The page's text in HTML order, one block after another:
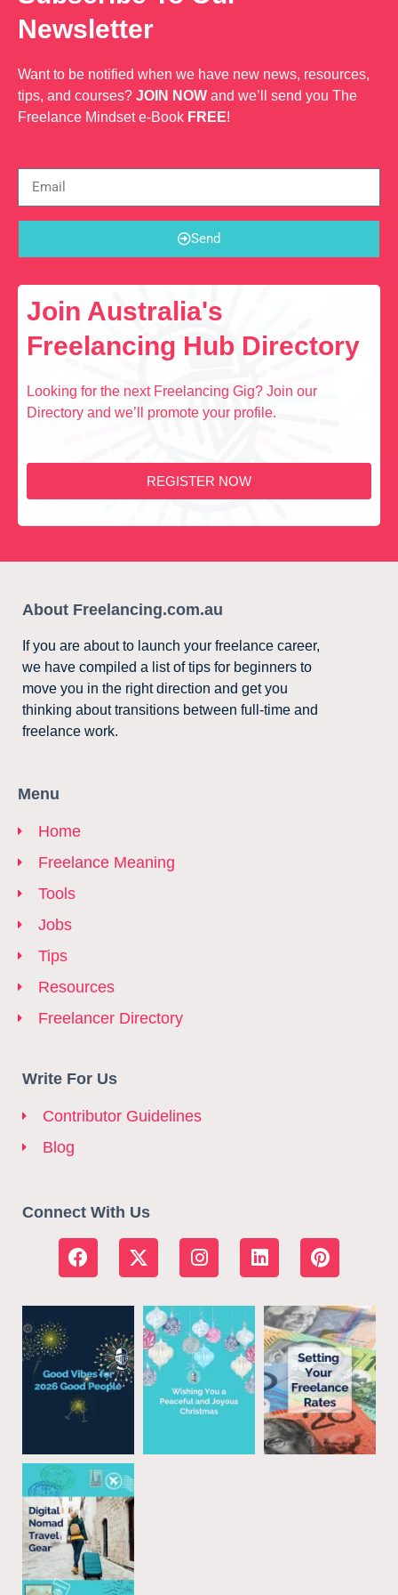
Newsletter
Want to be notified when we have new news, resources,
tips, and courses? JOIN NOW and we’ll send you The
Freelance Mindset e-Book FREE!
Send
Join Australia's
Freelancing Hub Directory
Looking for the next Freelancing Gig? Join our
Directory and we’ll promote your profile.
REGISTER NOW
About Freelancing.com.au
If you are about to launch your freelance career,
we have compiled a list of tips for beginners to
move you in the right direction and get you
thinking about transitions between full-time and
freelance work.
Menu
Home
Freelance Meaning
Tools
Jobs
Tips
Resources
Freelancer Directory
Write For Us
Contributor Guidelines
Blog
Connect With Us